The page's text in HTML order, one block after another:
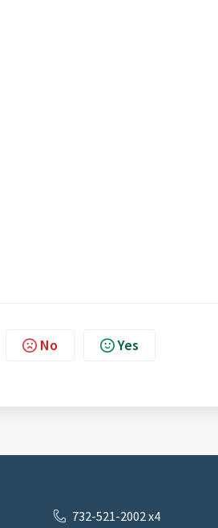
No Yes
732-521-2002 x4